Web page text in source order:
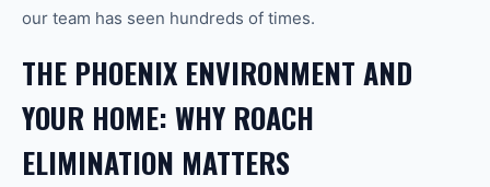
our team has seen hundreds of times.
THE PHOENIX ENVIRONMENT AND
YOUR HOME: WHY ROACH
ELIMINATION MATTERS